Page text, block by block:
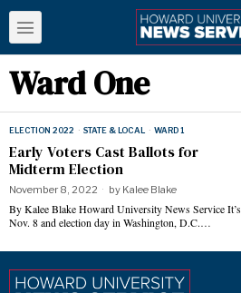
Ward One
ELECTION 2022 · STATE & LOCAL · WARD 1
Early Voters Cast Ballots for
Midterm Election
November 8, 2022 by Kalee Blake
By Kalee Blake Howard University News Service It’s
Nov. 8 and election day in Washington, D.C.…